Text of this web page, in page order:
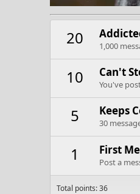
20 1,000
10 Can't
You've
5 Keeps
30
1 First
Post a
Total points: 36